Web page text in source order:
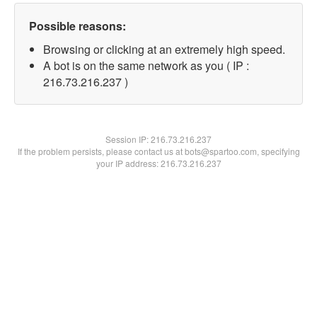
Possible reasons:
Browsing or clicking at an extremely high speed.
A bot is on the same network as you ( IP :
216.73.216.237 )
Session IP:216.73.216.237
If the problem persists, please contact us at bots@spartoo.com, specifying
your IP address: 216.73.216.237